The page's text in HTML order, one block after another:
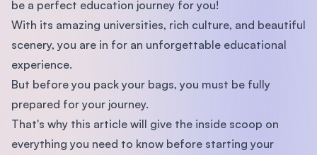
be a perfect education journey for you!
With its amazing universities, rich culture, and beautiful
scenery, you are in for an unforgettable educational
experience.
But before you pack your bags, you must be fully
prepared for your journey.
That's why this article will give the inside scoop on
everything you need to know before starting your